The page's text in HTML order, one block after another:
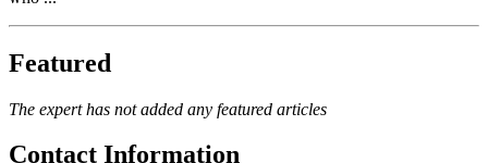
Featured
The expert has not added any featured articles
Contact Information